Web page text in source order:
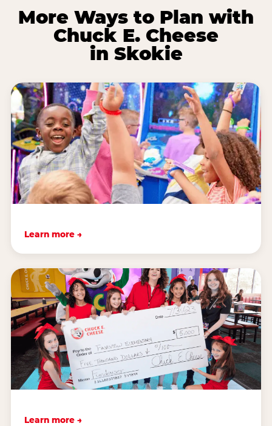
More Ways to Plan with
Chuck E. Cheese
in Skokie
Learn more →
Learn more →